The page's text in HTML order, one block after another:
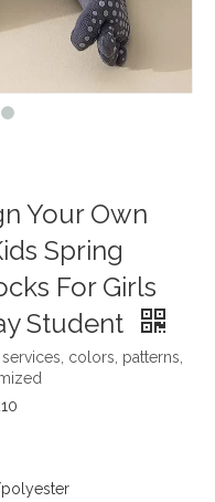
Your Own
Spring
For Girls
Student
colors, patterns,